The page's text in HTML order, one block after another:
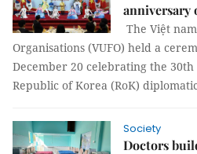
anniversary
The Việt
Organisations (VUFO) held a
December 20 celebrating the
Republic of Korea (RoK)
Society
Doctors